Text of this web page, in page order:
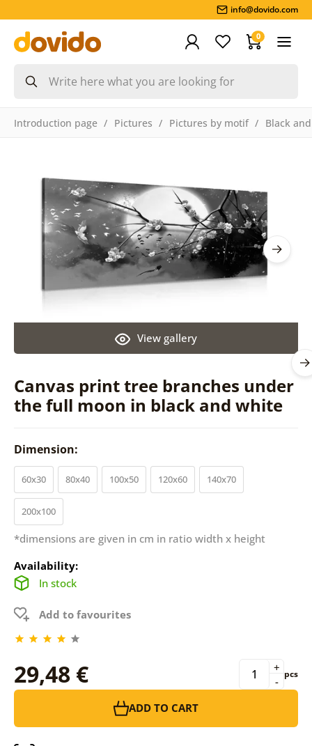
info@dovido.com
0
Introduction page Pictures Pictures by motif Black
Canvas print tree branches under
the full moon in black and white
View gallery
Dimension:
60x30 80x40 100x50 120x60 140x70
200x100
*dimensions are given in cm in ratio width x height
Availability:
In stock
Add to favourites
29,48 € -
+ pcs
ADD TO CART